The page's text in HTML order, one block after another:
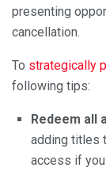
presenting
cancellation.
To strategically
following tips:
Redeem all
adding titles
access if